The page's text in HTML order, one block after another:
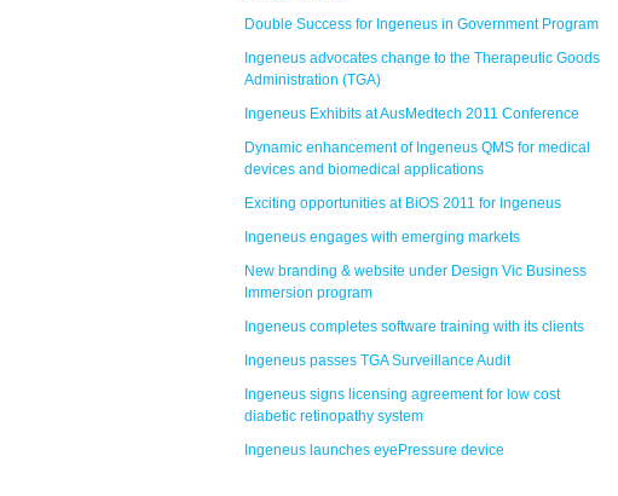
Double Success for Ingeneus in Government Program
Ingeneus advocates change to the Therapeutic Goods
Administration (TGA)
Ingeneus Exhibits at AusMedtech 2011 Conference
Dynamic enhancement of Ingeneus QMS for medical
devices and biomedical applications
Exciting opportunities at BiOS 2011 for Ingeneus
Ingeneus engages with emerging markets
New branding & website under Design Vic Business
Immersion program
Ingeneus completes software training with its clients
Ingeneus passes TGA Surveillance Audit
Ingeneus signs licensing agreement for low cost
diabetic retinopathy system
Ingeneus launches eyePressure device